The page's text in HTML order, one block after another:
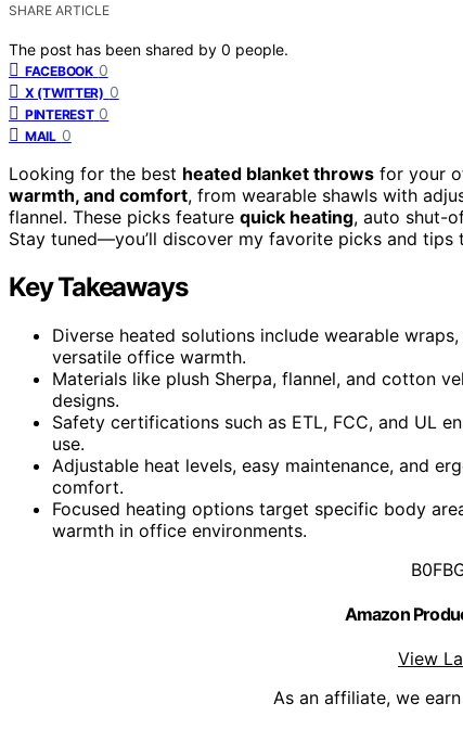
SHARE ARTICLE
The post has been shared by 0 people.
FACEBOOK 0
X (TWITTER) 0
PINTEREST 0
MAIL 0
Looking for the best heated blanket throws for your
warmth, and comfort, from wearable shawls with
flannel. These picks feature quick heating, auto shut-
Stay tuned—you’ll discover my favorite picks and
Key Takeaways
Diverse heated solutions include wearable
versatile office warmth.
Materials like plush Sherpa, flannel, and cotton
designs.
Safety certifications such as ETL, FCC, and UL
use.
Adjustable heat levels, easy maintenance, and
comfort.
Focused heating options target specific body
warmth in office environments.
Amazon
View
As an affiliate, we